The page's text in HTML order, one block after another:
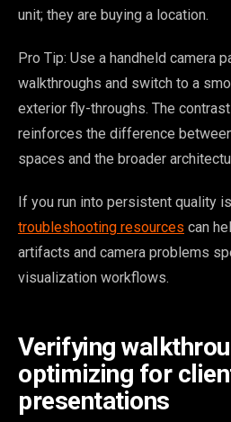
unit; they are buying a location.
Pro Tip: Use a handheld camera
walkthroughs and switch to a
exterior fly-throughs. The
reinforces the difference
spaces and the broader
If you run into persistent quality
troubleshooting resources can
artifacts and camera problems
visualization workflows.
Verifying
optimizing for
presentations